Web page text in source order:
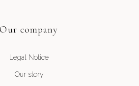
Our company
Legal Notice
Our story